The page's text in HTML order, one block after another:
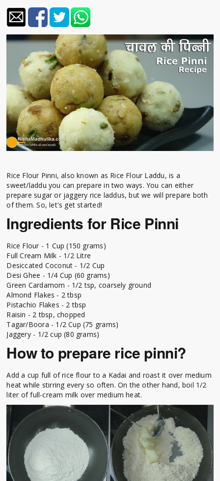
Rice Flour Pinni, also known as Rice Flour Laddu, is a
sweet/laddu you can prepare in two ways. You can either
prepare sugar or jaggery rice laddus, but we will prepare both
of them. So, let's get started!
Ingredients for Rice Pinni
Rice Flour - 1 Cup (150 grams)
Full Cream Milk - 1/2 Litre
Desiccated Coconut - 1/2 Cup
Desi Ghee - 1/4 Cup (60 grams)
Green Cardamom - 1/2 tsp, coarsely ground
Almond Flakes - 2 tbsp
Pistachio Flakes - 2 tbsp
Raisin - 2 tbsp, chopped
Tagar/Boora - 1/2 Cup (75 grams)
Jaggery - 1/2 cup (80 grams)
How to prepare rice pinni?
Add a cup full of rice flour to a Kadai and roast it over medium
heat while stirring every so often. On the other hand, boil 1/2
liter of full-cream milk over medium heat.